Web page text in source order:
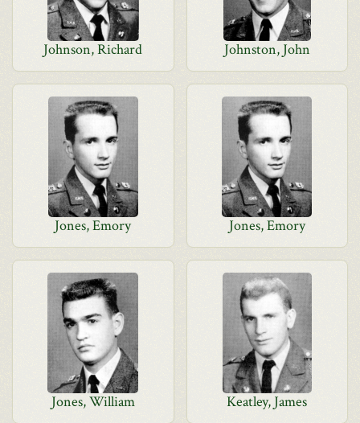
Johnson, Richard Johnston, John
Jones, Emory Jones, Emory
Jones, William Keatley, James